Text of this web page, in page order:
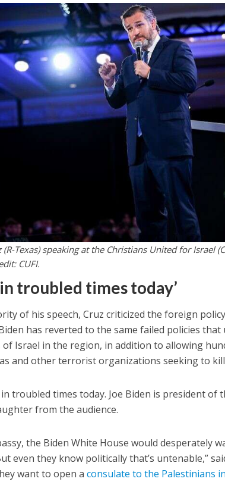
(R-Texas) speaking at the Christians United for Israel
CUFI.
in troubled times today’
of his speech, Cruz criticized the foreign
has reverted to the same failed policies
of Israel in the region, in addition to allowing
and other terrorist organizations seeking to
in troubled times today. Joe Biden is president of
from the audience.
the Biden White House would desperately
even they know politically that’s untenable,”
want to open aconsulate to the Palestinians